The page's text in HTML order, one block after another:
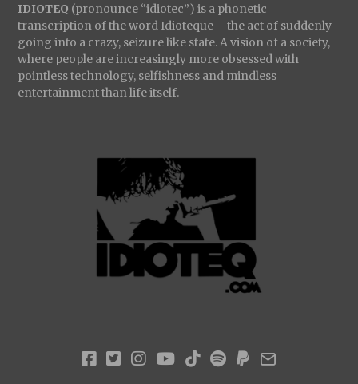
IDIOTEQ (pronounce “idiotec”) is a phonetic
transcription of the word Idioteque – the act of suddenly
going into a crazy, seizure like state. A vision of a society,
where people are increasingly more obsessed with
pointless technology, selfishness and mindless
entertainment than life itself.